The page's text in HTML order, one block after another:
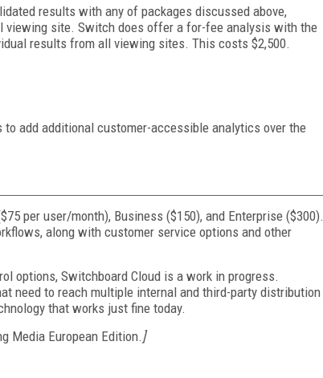
results with any of packages discussed above,
site. Switch does offer a for-fee analysis with the
results from all viewing sites. This costs $2,500.
add additional customer-accessible analytics over the
per user/month), Business ($150), and Enterprise ($300).
along with customer service options and other
options, Switchboard Cloud is a work in progress.
need to reach multiple internal and third-party distribution
that works just fine today.
Media European Edition.]